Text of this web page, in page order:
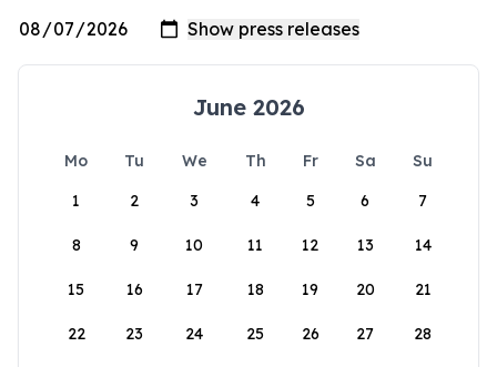
June 2026
Mo Tu We Th Fr Sa
Su
1
2 3 4 5 6 7
8 9 10 11 12 13 14
15 16 17 18 19 20 21
22 23 24 25 26 27 28